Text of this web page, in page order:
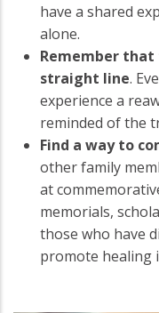
have a shared
alone.
Remember
straight line.
experience a
reminded of the
Find a way to
other family
at
memorials,
those who have
promote healing